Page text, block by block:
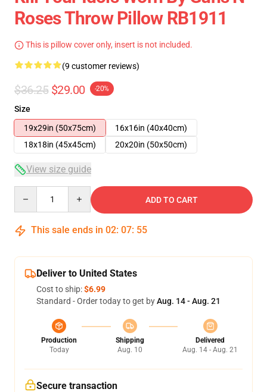
Roses Throw Pillow RB1911
This is pillow cover only, insert is not included.
(9 customer reviews)
$36.25 $29.00 -20%
Size
19x29in (50x75cm)
16x16in (40x40cm)
18x18in (45x45cm)
20x20in (50x50cm)
View size guide
ADD TO CART
This sale ends in 02: 07: 54
Deliver to United States
Cost to ship:$6.99
Standard - Order today to get byAug. 14 - Aug. 21
Production
Today
Shipping
Aug. 10
Delivered
Aug. 14 - Aug. 21
Secure transaction